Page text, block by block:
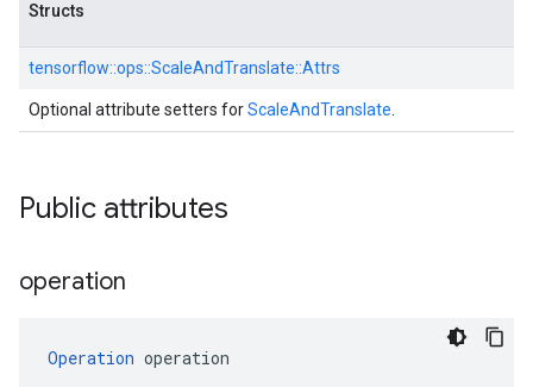
Structs
tensorflow::ops::ScaleAndTranslate::Attrs
Optional attribute setters forScaleAndTranslate
Public attributes
operation
Operation operation